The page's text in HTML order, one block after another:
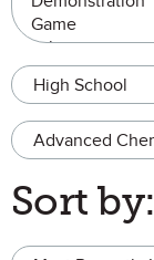
Grade Level
Advanced
Sort by: